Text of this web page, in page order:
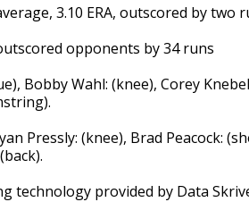
3.10 ERA, outscored by two
opponents by 34 runs
Bobby Wahl: (knee), Corey
Pressly: (knee), Brad Peacock:
technology provided by Data